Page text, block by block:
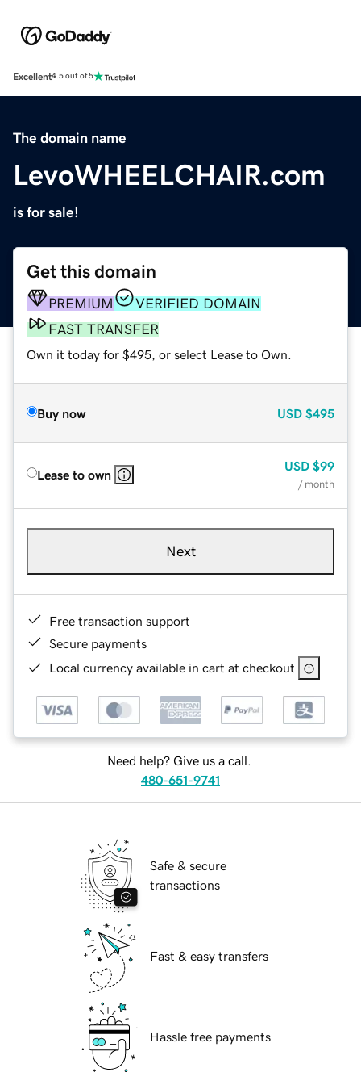
Excellent4.5 out of 5
The domain name
LevoWHEELCHAIR.com
is for sale!
Get this domain
PREMIUM
VERIFIED DOMAIN
FAST TRANSFER
Own it today for $495, or select Lease to Own.
Buy now USD $495
Lease to own
USD $99
/ month
Next
Free transaction support
Secure payments
Local currency available in cart at checkout
Need help? Give us a call.
480-651-9741
Safe & secure
transactions
Fast & easy transfers
Hassle free payments